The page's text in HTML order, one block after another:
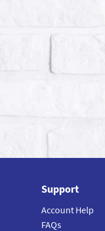
Support
Account Help
FAQs